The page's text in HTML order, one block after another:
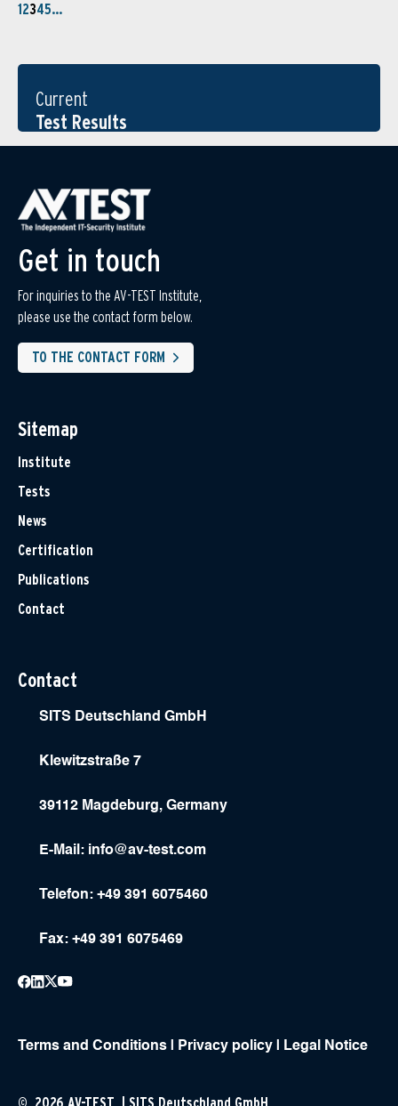
12345…
Current
Test Results
Get in touch
For inquiries to the AV-TEST Institute,
please use the contact form below.
TO THE CONTACT FORM
Sitemap
Institute
Tests
News
Certification
Publications
Contact
Contact
SITS Deutschland GmbH
Klewitzstraße 7
39112 Magdeburg, Germany
E-Mail: info@av-test.com
Telefon: +49 391 6075460
Fax: +49 391 6075469
Terms and Conditions Privacy policy Legal Notice
© 2026 AV-TEST | SITS Deutschland GmbH